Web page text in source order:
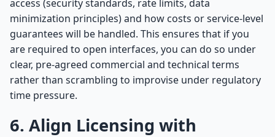
access (security standards, rate limits, data
minimization principles) and how costs or service-level
guarantees will be handled. This ensures that if you
are required to open interfaces, you can do so under
clear, pre-agreed commercial and technical terms
rather than scrambling to improvise under regulatory
time pressure.
6. Align Licensing with